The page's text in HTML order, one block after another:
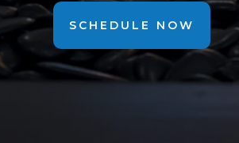
SCHEDULE NOW